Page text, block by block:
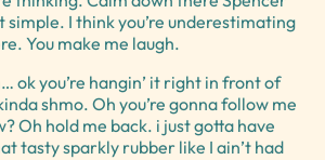
simple. I think you’re underestimating
You make me laugh.
ok you’re hangin’ it right in front of
shmo. Oh you’re gonna follow me
Oh hold me back. i just gotta have
tasty sparkly rubber like I ain’t had